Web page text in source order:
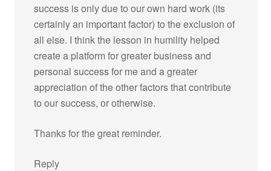
success is only due to our own hard work (its
certainly an important factor) to the exclusion of
all else. I think the lesson in humility helped
create a platform for greater business and
personal success for me and a greater
appreciation of the other factors that contribute
to our success, or otherwise.
Thanks for the great reminder.
Reply